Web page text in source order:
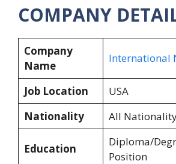
COMPANY
Company
Name
International
Job Location
USA
Nationality
All
Education
Diploma/
Position